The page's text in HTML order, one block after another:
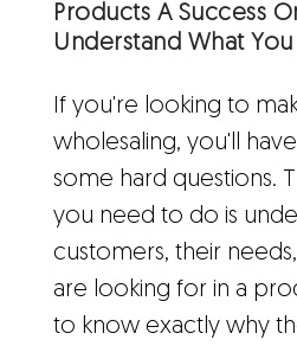
Products A Success
Understand What
If you're looking to
wholesaling, you'll
some hard questions.
you need to do is
customers, their
are looking for in a
to know exactly why